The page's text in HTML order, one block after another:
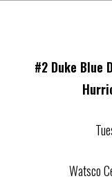
#2 Duke Blue
Watsco